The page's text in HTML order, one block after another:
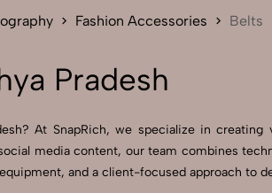
Fashion Accessories Belts
Pradesh
At SnapRich, we specialize in
media content, our team combines
and a client-focused approach to